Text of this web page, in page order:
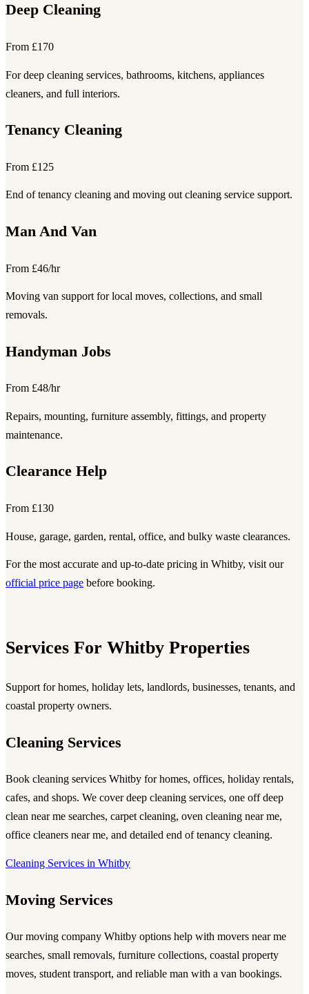
Deep Cleaning
From £170
For deep cleaning services, bathrooms, kitchens, appliances
cleaners, and full interiors.
Tenancy Cleaning
From £125
End of tenancy cleaning and moving out cleaning service support.
Man And Van
From £46/hr
Moving van support for local moves, collections, and small
removals.
Handyman Jobs
From £48/hr
Repairs, mounting, furniture assembly, fittings, and property
maintenance.
Clearance Help
From £130
House, garage, garden, rental, office, and bulky waste clearances.
For the most accurate and up-to-date pricing in Whitby, visit our
official price page before booking.
Services For Whitby Properties
Support for homes, holiday lets, landlords, businesses, tenants, and
coastal property owners.
Cleaning Services
Book cleaning services Whitby for homes, offices, holiday rentals,
cafes, and shops. We coverdeep cleaning services, one off deep
clean near me searches, carpet cleaning, oven cleaning near me,
office cleaners near me, and detailed end of tenancy cleaning.
Cleaning Services in Whitby
Moving Services
Ourmoving company Whitby options help with movers near me
searches, small removals, furniture collections, coastal property
moves, student transport, and reliable man with a van bookings.